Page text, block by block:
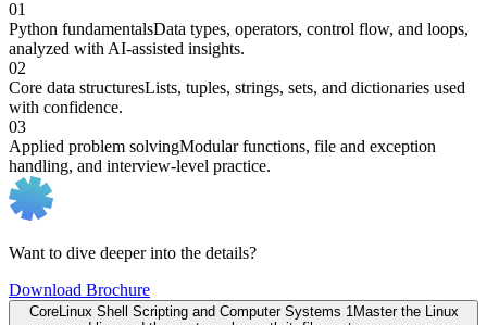
01
Python fundamentalsData types, operators, control flow, and loops,
analyzed with AI-assisted insights.
02
Core data structuresLists, tuples, strings, sets, and dictionaries used
with confidence.
03
Applied problem solvingModular functions, file and exception
handling, and interview-level practice.
Want to dive deeper into the details?
Download Brochure
CoreLinux Shell Scripting and Computer Systems 1 Master the Linux